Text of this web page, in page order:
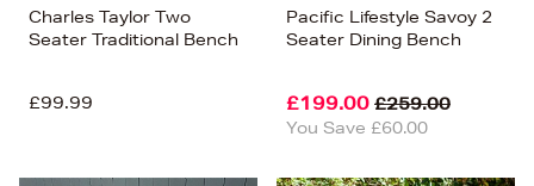
Charles Taylor Two
Seater Traditional Bench
£99.99
Pacific Lifestyle Savoy 2
Seater Dining Bench
£199.00 £259.00
You Save £60.00